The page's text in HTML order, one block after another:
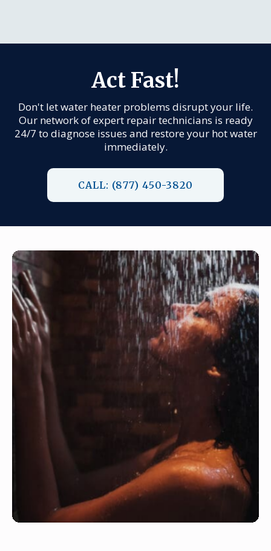
Act Fast!
Don't let water heater problems disrupt your life.
Our network of expert repair technicians is ready
24/7 to diagnose issues and restore your hot water
immediately.
CALL: (877) 450-3820